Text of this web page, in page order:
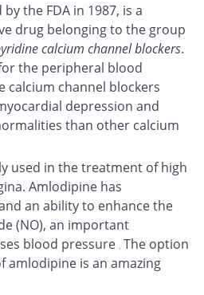
the FDA in 1987, is a
drug belonging to the group
calcium channel blockers.
the peripheral blood
calcium channel blockers
depression and
than other calcium
used in the treatment of high
Amlodipine has
an ability to enhance the
(NO), an important
blood pressure . The option
amlodipine is an amazing